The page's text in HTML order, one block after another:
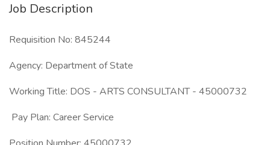
Job Description
Requisition No: 845244
Agency: Department of State
Working Title: DOS - ARTS CONSULTANT - 45000732
Pay Plan: Career Service